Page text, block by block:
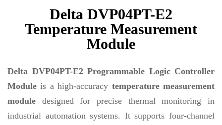
Delta DVP04PT-E2
Temperature Measurement
Module
Delta DVP04PT-E2 Programmable Logic Controller
Module is a high-accuracy temperature measurement
module designed for precise thermal monitoring in
industrial automation systems. It supports four-channel